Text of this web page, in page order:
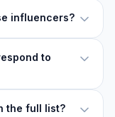
influencers?
to
the full list?